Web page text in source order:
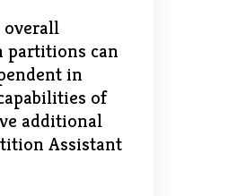
overall
partitions can
in
of
additional
Assistant